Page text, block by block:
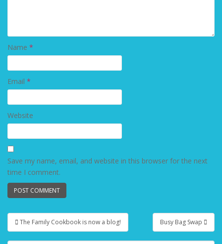
Name *
Email *
Website
Save my name, email, and website in this browser for the next
time I comment.
Post navigation
The Family Cookbook is now a blog! Busy Bag Swap